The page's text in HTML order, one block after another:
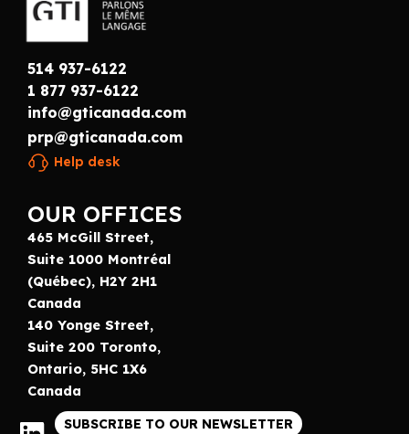
514 937-6122
1 877 937-6122
info@gticanada.com
prp@gticanada.com
Help desk
OUR OFFICES
465 McGill Street,
Suite 1000 Montréal
(Québec), H2Y 2H1
Canada
140 Yonge Street,
Suite 200 Toronto,
Ontario, 5HC 1X6
Canada
SUBSCRIBE TO OUR NEWSLETTER